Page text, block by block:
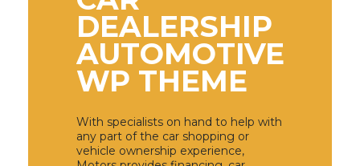
DEALERSHIP
AUTOMOTIVE
WP THEME
With specialists on hand to help with
any part of the car shopping or
vehicle ownership experience,